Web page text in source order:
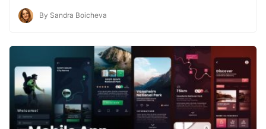
By Sandra Boicheva